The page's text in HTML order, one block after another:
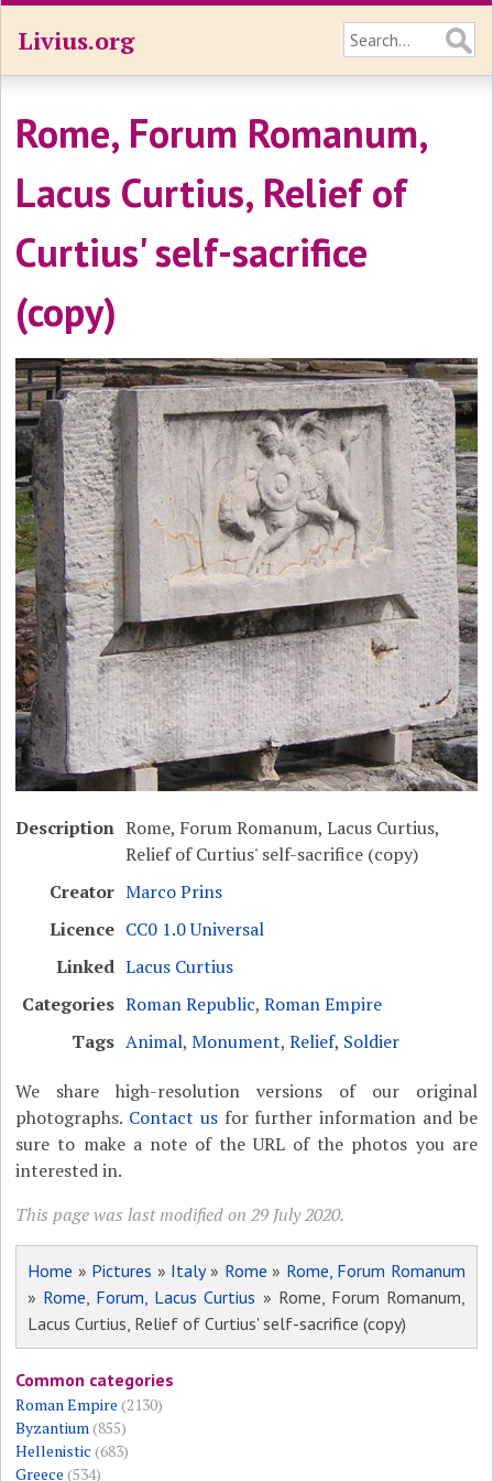
Livius.org
Rome, Forum Romanum,
Lacus Curtius, Relief of
Curtius' self-sacrifice
(copy)
Description Rome, Forum Romanum, Lacus Curtius,
Relief of Curtius' self-sacrifice (copy)
Creator Marco Prins
Licence CC0 1.0 Universal
Linked Lacus Curtius
Categories Roman Republic,Roman Empire
Tags Animal,Monument,Relief, Soldier
We share high-resolution versions of our original
photographs. Contact usfor further information and be
sure to make a note of the URL of the photos you are
interested in.
This page was last modified on 29 July 2020.
Home » Pictures » Italy» Rome » Rome, Forum Romanum
» Rome, Forum, Lacus Curtius » Rome, Forum Romanum,
Lacus Curtius, Relief of Curtius' self-sacrifice (copy)
Common categories
Roman Empire (2130)
Byzantium (855)
Hellenistic (683)
Greece (534)